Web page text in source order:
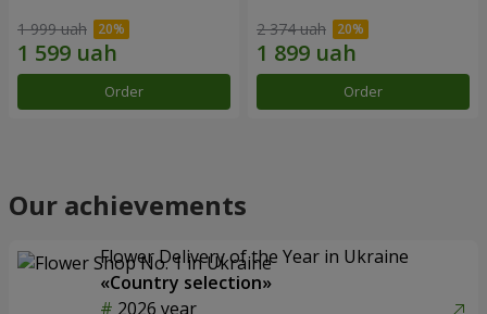
1 999 uah
Order
2 374 uah
Order
Our achievements
Flower Delivery of the Year in Ukraine
«Country selection»
2026 year